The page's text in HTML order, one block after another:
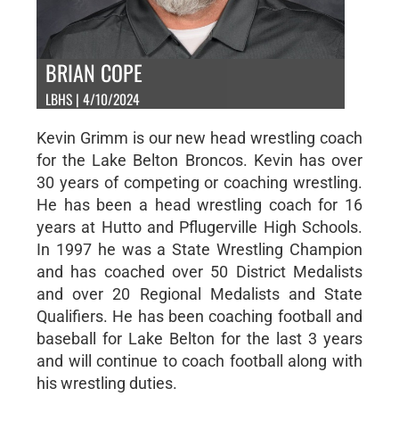
BRIAN COPE
LBHS | 4/10/2024
Kevin Grimm is our new head wrestling coach
for the Lake Belton Broncos. Kevin has over
30 years of competing or coaching wrestling.
He has been a head wrestling coach for 16
years at Hutto and Pflugerville High Schools.
In 1997 he was a State Wrestling Champion
and has coached over 50 District Medalists
and over 20 Regional Medalists and State
Qualifiers. He has been coaching football and
baseball for Lake Belton for the last 3 years
and will continue to coach football along with
his wrestling duties.